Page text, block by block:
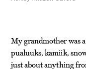
My grandmother was a
pualuuks, kamiik,
just about anything